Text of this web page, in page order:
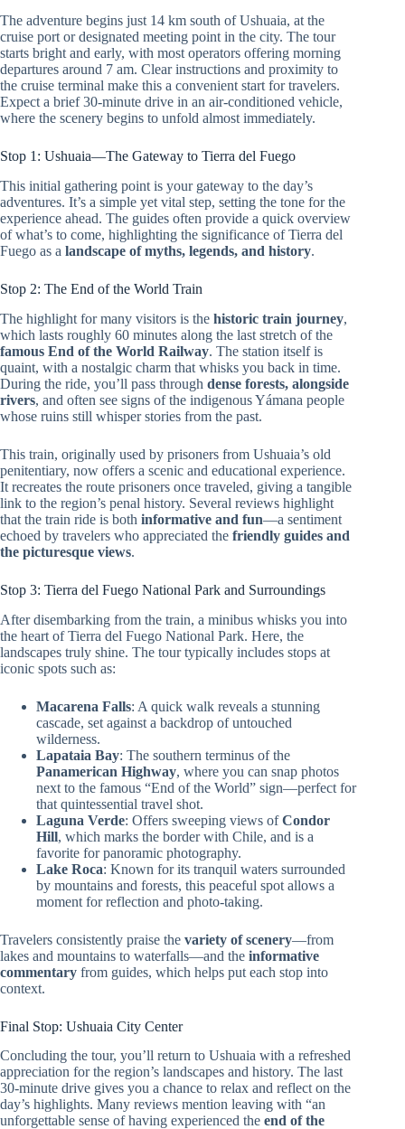
The adventure begins just 14 km south of Ushuaia, at the
cruise port or designated meeting point in the city. The tour
starts bright and early, with most operators offering morning
departures around 7 am. Clear instructions and proximity to
the cruise terminal make this a convenient start for travelers.
Expect a brief 30-minute drive in an air-conditioned vehicle,
where the scenery begins to unfold almost immediately.
Stop 1: Ushuaia—The Gateway to Tierra del Fuego
This initial gathering point is your gateway to the day’s
adventures. It’s a simple yet vital step, setting the tone for the
experience ahead. The guides often provide a quick overview
of what’s to come, highlighting the significance of Tierra del
Fuego as a landscape of myths, legends, and history.
Stop 2: The End of the World Train
The highlight for many visitors is the historic train journey,
which lasts roughly 60 minutes along the last stretch of the
famous End of the World Railway. The station itself is
quaint, with a nostalgic charm that whisks you back in time.
During the ride, you’ll pass through dense forests, alongside
rivers, and often see signs of the indigenous Yámana people
whose ruins still whisper stories from the past.
This train, originally used by prisoners from Ushuaia’s old
penitentiary, now offers a scenic and educational experience.
It recreates the route prisoners once traveled, giving a tangible
link to the region’s penal history. Several reviews highlight
that the train ride is both informative and fun—a sentiment
echoed by travelers who appreciated the friendly guides and
the picturesque views.
Stop 3: Tierra del Fuego National Park and Surroundings
After disembarking from the train, a minibus whisks you into
the heart of Tierra del Fuego National Park. Here, the
landscapes truly shine. The tour typically includes stops at
iconic spots such as:
Macarena Falls: A quick walk reveals a stunning
cascade, set against a backdrop of untouched
wilderness.
Lapataia Bay: The southern terminus of the
Panamerican Highway, where you can snap photos
next to the famous “End of the World” sign—perfect for
that quintessential travel shot.
Laguna Verde: Offers sweeping views ofCondor
Hill, which marks the border with Chile, and is a
favorite for panoramic photography.
Lake Roca: Known for its tranquil waters surrounded
by mountains and forests, this peaceful spot allows a
moment for reflection and photo-taking.
Travelers consistently praise the variety of scenery—from
lakes and mountains to waterfalls—and the informative
commentary from guides, which helps put each stop into
context.
Final Stop: Ushuaia City Center
Concluding the tour, you’ll return to Ushuaia with a refreshed
appreciation for the region’s landscapes and history. The last
30-minute drive gives you a chance to relax and reflect on the
day’s highlights. Many reviews mention leaving with “an
unforgettable sense of having experienced the end of the